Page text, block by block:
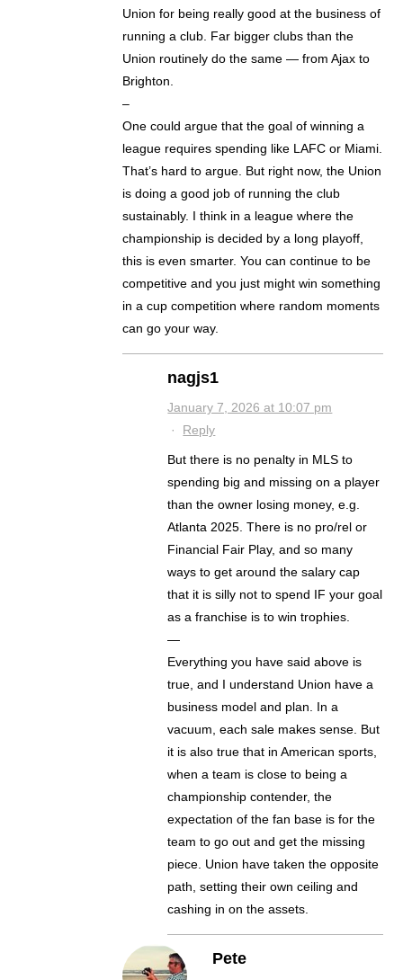
Union for being really good at the business of
running a club. Far bigger clubs than the
Union routinely do the same — from Ajax to
Brighton.
–
One could argue that the goal of winning a
league requires spending like LAFC or Miami.
That’s hard to argue. But right now, the Union
is doing a good job of running the club
sustainably. I think in a league where the
championship is decided by a long playoff,
this is even smarter. You can continue to be
competitive and you just might win something
in a cup competition where random moments
can go your way.
nagjs1
January 7, 2026 at 10:07 pm
· Reply
But there is no penalty in MLS to
spending big and missing on a player
than the owner losing money, e.g.
Atlanta 2025. There is no pro/rel or
Financial Fair Play, and so many
ways to get around the salary cap
that it is silly not to spend IF your goal
as a franchise is to win trophies.
—
Everything you have said above is
true, and I understand Union have a
business model and plan. In a
vacuum, each sale makes sense. But
it is also true that in American sports,
when a team is close to being a
championship contender, the
expectation of the fan base is for the
team to go out and get the missing
piece. Union have taken the opposite
path, setting their own ceiling and
cashing in on the assets.
Pete